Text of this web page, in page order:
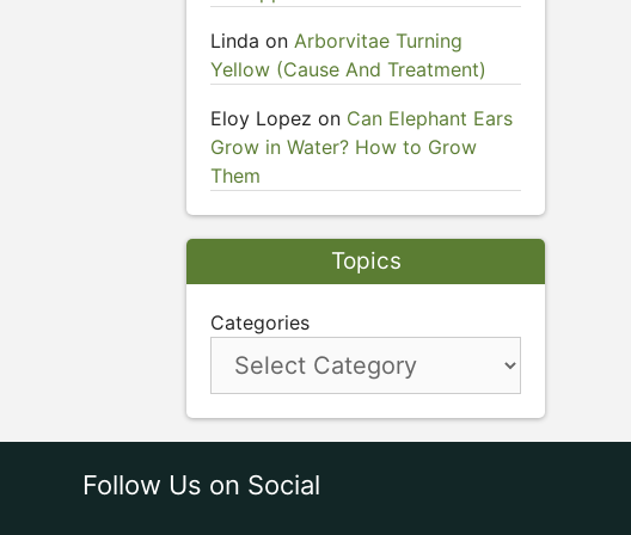
Linda on Arborvitae Turning
Yellow (Cause And Treatment)
Eloy Lopez on Can Elephant Ears
Grow in Water? How to Grow
Them
Topics
Categories
Follow Us on Social